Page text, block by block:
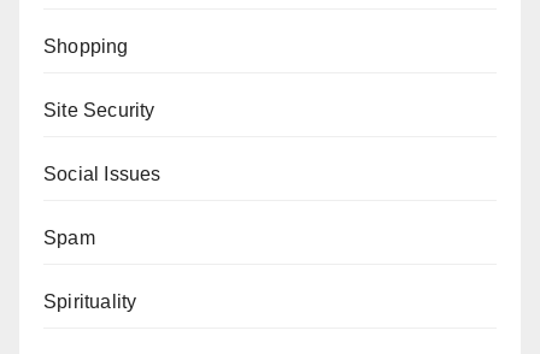
Shopping
Site Security
Social Issues
Spam
Spirituality